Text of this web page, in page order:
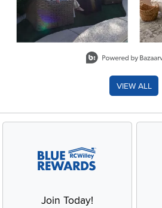
VIEW ALL
Join Today!